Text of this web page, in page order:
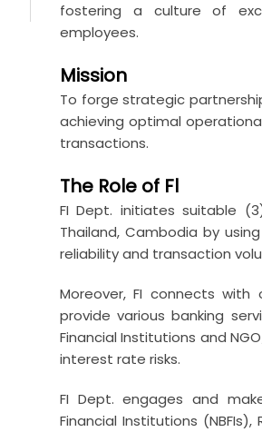
fostering a culture of
employees.
Mission
To forge strategic
achieving optimal
transactions.
The Role of Fl
FI Dept. initiates suitable
Thailand, Cambodia by
reliability and transaction
Moreover, FI connects
provide various banking
Financial Institutions and
interest rate risks.
FI Dept. engages and
Financial Institutions